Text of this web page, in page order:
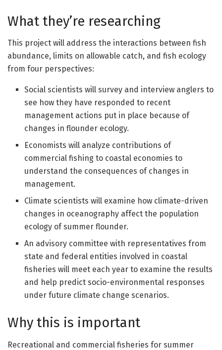
What they’re researching
This project will address the interactions between fish
abundance, limits on allowable catch, and fish ecology
from four perspectives:
Social scientists will survey and interview anglers to
see how they have responded to recent
management actions put in place because of
changes in flounder ecology.
Economists will analyze contributions of
commercial fishing to coastal economies to
understand the consequences of changes in
management.
Climate scientists will examine how climate-driven
changes in oceanography affect the population
ecology of summer flounder.
An advisory committee with representatives from
state and federal entities involved in coastal
fisheries will meet each year to examine the results
and help predict socio-environmental responses
under future climate change scenarios.
Why this is important
Recreational and commercial fisheries for summer